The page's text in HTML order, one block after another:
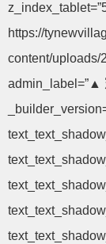
https://
content/uploads/
admin_label=”▲